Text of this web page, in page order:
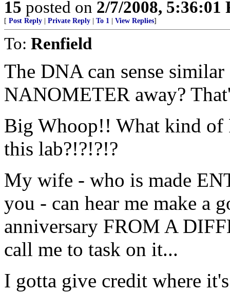
15 posted on 2/7/2008, 5:36:01
[ Post Reply Private Reply To 1 View Replies]
To: Renfield
The DNA can sense
NANOMETER away?
Big Whoop!! What kind of
this lab?!?!?!?
My wife - who is made
you - can hear me make a
anniversary FROM A
call me to task on it...
I gotta give credit where